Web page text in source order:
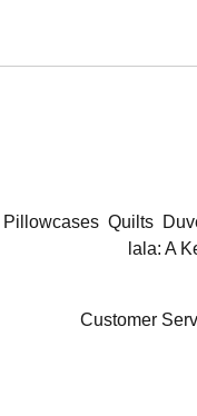
Pillowcases Quilts
lala: A
Customer